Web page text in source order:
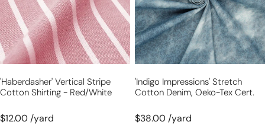
-
red/white
'haberdasher' Vertical Stripe
Cotton Shirting - Red/white
$12.00 /yard
Oeko-
Tex
cert.
'indigo Impressions' Stretch
Cotton Denim, Oeko-Tex Cert.
$38.00 /yard